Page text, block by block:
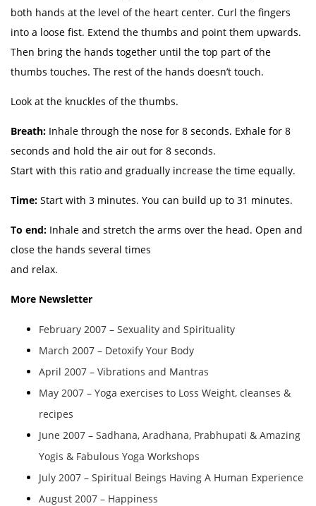
both hands at the level of the heart center. Curl the fingers
into a loose fist. Extend the thumbs and point them upwards.
Then bring the hands together until the top part of the
thumbs touches. The rest of the hands doesn’t touch.
Look at the knuckles of the thumbs.
Breath: Inhale through the nose for 8 seconds. Exhale for 8
seconds and hold the air out for 8 seconds.
Start with this ratio and gradually increase the time equally.
Time: Start with 3 minutes. You can build up to 31 minutes.
To end: Inhale and stretch the arms over the head. Open and
close the hands several times
and relax.
More Newsletter
February 2007 – Sexuality and Spirituality
March 2007 – Detoxify Your Body
April 2007 – Vibrations and Mantras
May 2007 – Yoga exercises to Loss Weight, cleanses &
recipes
June 2007 – Sadhana, Aradhana, Prabhupati & Amazing
Yogis & Fabulous Yoga Workshops
July 2007 – Spiritual Beings Having A Human Experience
August 2007 – Happiness